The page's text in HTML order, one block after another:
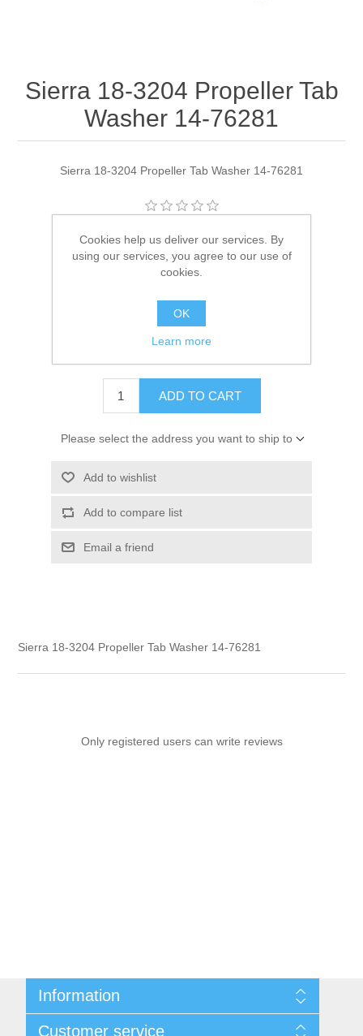
Sierra 18-3204 Propeller Tab
Washer 14-76281
Sierra 18-3204 Propeller Tab Washer 14-76281
Manufacturer: Sierra
Availability:
SKU: 18-3204
808282164515
ADD TO CART
Please select the address you want to ship to
Add to wishlist
Add to compare list
Email a friend
Sierra 18-3204 Propeller Tab Washer 14-76281
Only registered users can write reviews
Information
Customer service
Cookies help us deliver our services. By
using our services, you agree to our use of
cookies.
OK
Learn more